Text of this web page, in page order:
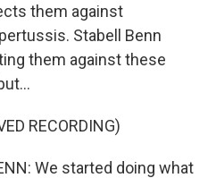
them against
Stabell Benn
them against these
RECORDING)
We started doing what